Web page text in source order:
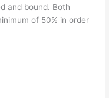
and bound. Both
of 50% in order